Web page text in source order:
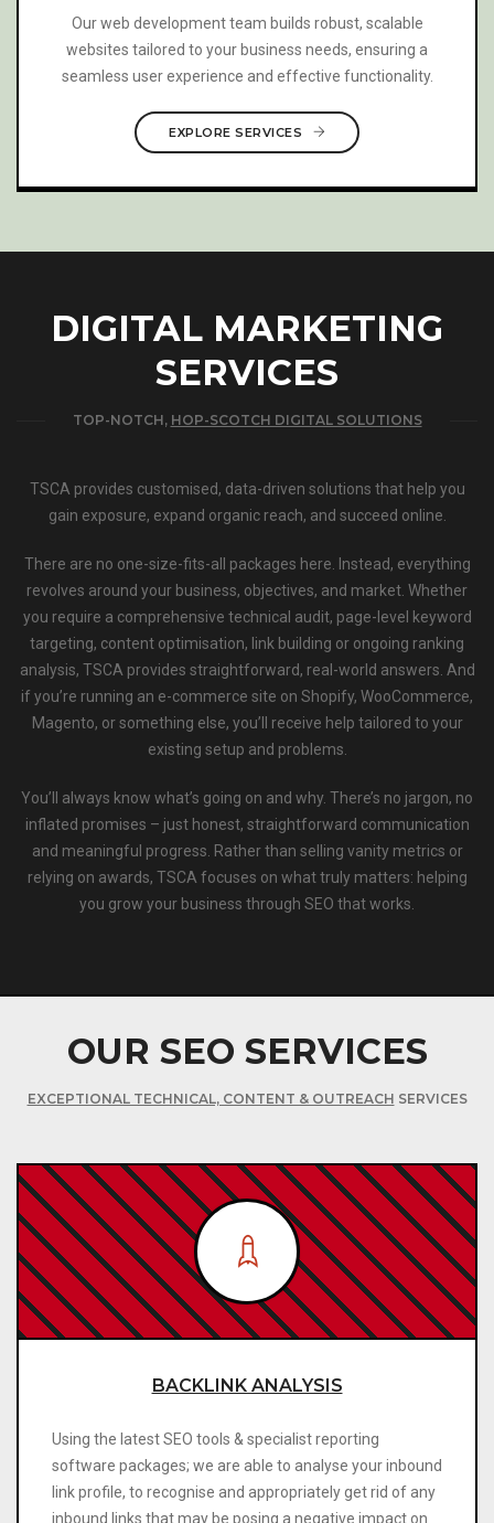
We offer professional website translation services that
maintain your brand’s voice while accurately conveying
your message across different languages.
EXPLORE SERVICES
DIGITAL MARKETING
SERVICES
TOP-NOTCH, HOP-SCOTCH DIGITAL SOLUTIONS
TSCA provides customised, data-driven solutions that help you
gain exposure, expand organic reach, and succeed online.
There are no one-size-fits-all packages here. Instead, everything
revolves around your business, objectives, and market. Whether
you require a comprehensive technical audit, page-level keyword
targeting, content optimisation, link building or ongoing ranking
analysis, TSCA provides straightforward, real-world answers. And
if you’re running an e-commerce site on Shopify, WooCommerce,
Magento, or something else, you’ll receive help tailored to your
existing setup and problems.
You’ll always know what’s going on and why. There’s no jargon, no
inflated promises – just honest, straightforward communication
and meaningful progress. Rather than selling vanity metrics or
relying on awards, TSCA focuses on what truly matters: helping
you grow your business through SEO that works.
OUR SEO SERVICES
EXCEPTIONAL TECHNICAL, CONTENT & OUTREACH SERVICES
BACKLINK ANALYSIS
Using the latest SEO tools & specialist reporting
software packages; we are able to analyse your inbound
link profile, to recognise and appropriately get rid of any
inbound links that may be posing a negative impact on